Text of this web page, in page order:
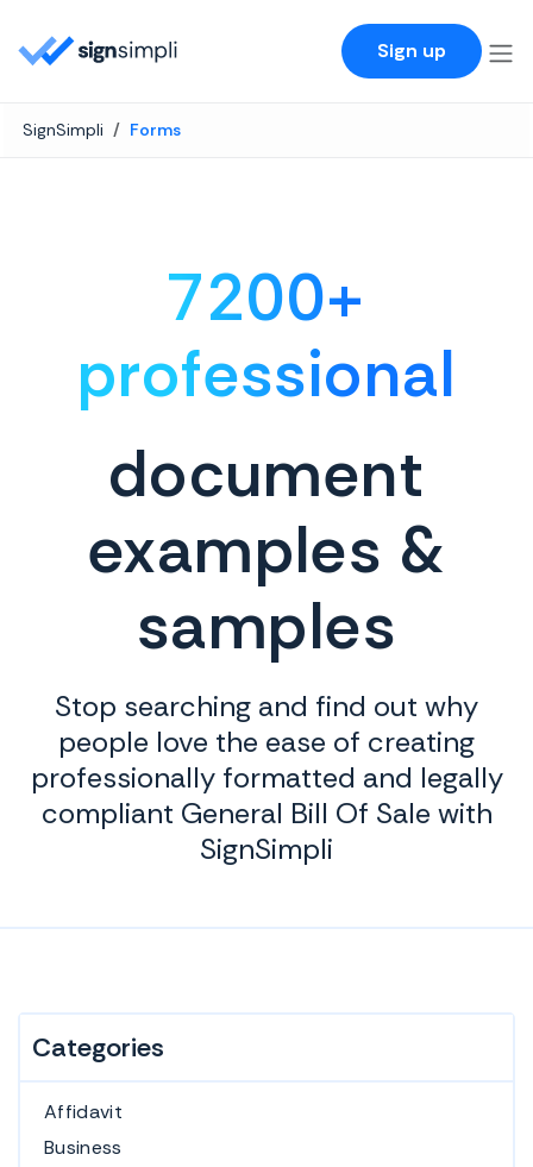
Sign up
SignSimpli Forms
7200+
professional
document
examples &
samples
Stop searching and find out why
people love the ease of creating
professionally formatted and legally
compliant General Bill Of Sale with
SignSimpli
Categories
Affidavit
Business